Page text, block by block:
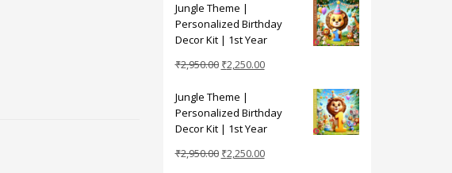
was:
₹2,950.00.₹2,250.00.
Jungle Theme |
Personalized Birthday
Decor Kit | 1st Year
₹2,950.00 Original
was:
₹2,950.00.
₹2,250.00Current
₹2,250.00.
Jungle Theme |
Personalized Birthday
Decor Kit | 1st Year
₹2,950.00 Original
₹2,250.00Current